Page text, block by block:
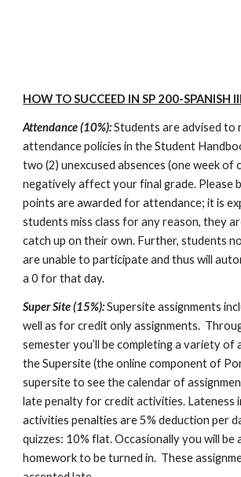
HOW TO SUCCEED IN SP 200-SPANISH
Attendance (10%): Students are advised to
attendance policies in the Student
two (2) unexcused absences (one week of
negatively affect your final grade. Please
points are awarded for attendance; it is
students miss class for any reason, they
catch up on their own. Further, students
are unable to participate and thus will
a 0 for that day.
Super Site (15%): Supersite assignments
well as for credit only assignments.
semester you’ll be completing a variety of
the Supersite (the online component of
supersite to see the calendar of
late penalty for credit activities. Lateness
activities penalties are 5% deduction per
quizzes: 10% flat. Occasionally you will be
homework to be turned in.  These